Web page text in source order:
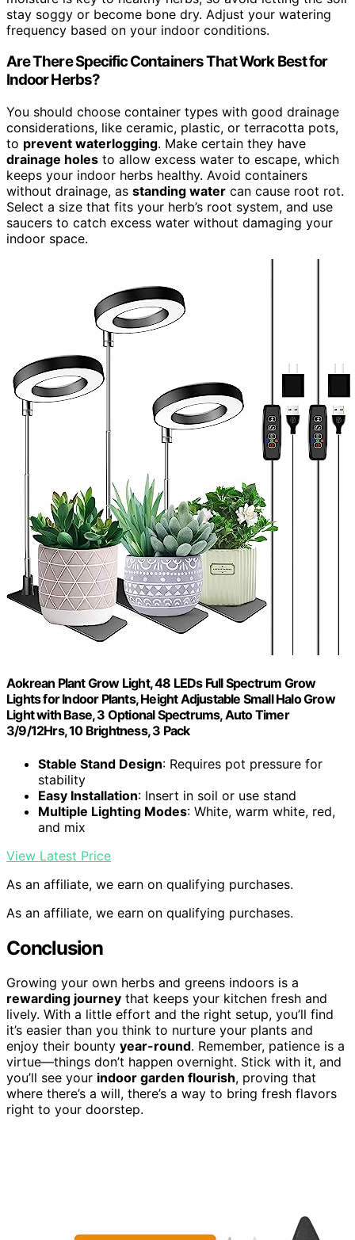
stay soggy or become bone dry. Adjust your watering
frequency based on your indoor conditions.
Are There Specific Containers That Work Best for
Indoor Herbs?
You should choose container types with good drainage
considerations, like ceramic, plastic, or terracotta pots,
to prevent waterlogging. Make certain they have
drainage holes to allow excess water to escape, which
keeps your indoor herbs healthy. Avoid containers
without drainage, as standing water can cause root rot.
Select a size that fits your herb’s root system, and use
saucers to catch excess water without damaging your
indoor space.
Aokrean Plant Grow Light, 48 LEDs Full Spectrum Grow
Lights for Indoor Plants, Height Adjustable Small Halo Grow
Light with Base, 3 Optional Spectrums, Auto Timer
3/9/12Hrs, 10 Brightness, 3 Pack
Stable Stand Design: Requires pot pressure for
stability
Easy Installation: Insert in soil or use stand
Multiple Lighting Modes: White, warm white, red,
and mix
View Latest Price
As an affiliate, we earn on qualifying purchases.
As an affiliate, we earn on qualifying purchases.
Conclusion
Growing your own herbs and greens indoors is a
rewarding journey that keeps your kitchen fresh and
lively. With a little effort and the right setup, you’ll find
it’s easier than you think to nurture your plants and
enjoy their bounty year-round. Remember, patience is a
virtue—things don’t happen overnight. Stick with it, and
you’ll see your indoor garden flourish, proving that
where there’s a will, there’s a way to bring fresh flavors
right to your doorstep.